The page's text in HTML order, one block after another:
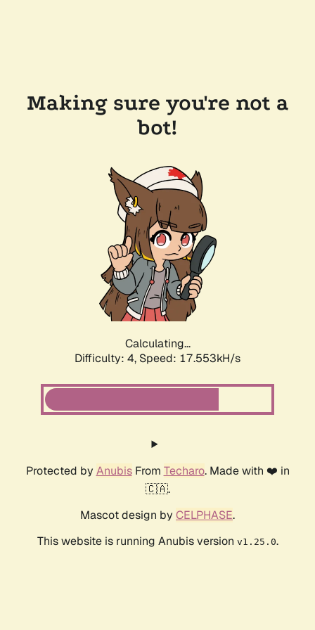
Making sure you're not a
bot!
Calculating...
Difficulty: 4, Speed: 17.553kH/s
Protected by AnubisFrom Techaro. Made with ❤️ in
🇨🇦.
Mascot design by CELPHASE.
This website is running Anubis version v1.25.0.